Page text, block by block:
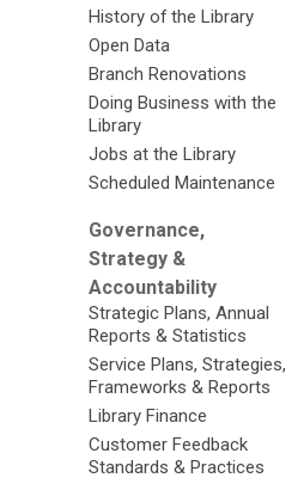
History of the Library
Open Data
Branch Renovations
Doing Business with the
Library
Jobs at the Library
Scheduled Maintenance
Governance,
Strategy &
Accountability
Strategic Plans, Annual
Reports & Statistics
Service Plans, Strategies,
Frameworks & Reports
Library Finance
Customer Feedback
Standards & Practices